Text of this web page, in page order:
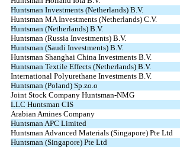
Huntsman Investments (Netherlands) B.V.
Huntsman MA Investments (Netherlands) C.V.
Huntsman (Netherlands) B.V.
Huntsman (Russia Investments) B.V.
Huntsman (Saudi Investments) B.V.
Huntsman Shanghai China Investments B.V.
Huntsman Textile Effects (Netherlands) B.V.
International Polyurethane Investments B.V.
Huntsman (Poland) Sp.zo.o
Joint Stock Company Huntsman-NMG
LLC Huntsman CIS
Arabian Amines Company
Huntsman APC Limited
Huntsman Advanced Materials (Singapore) Pte Ltd
Huntsman (Singapore) Pte Ltd